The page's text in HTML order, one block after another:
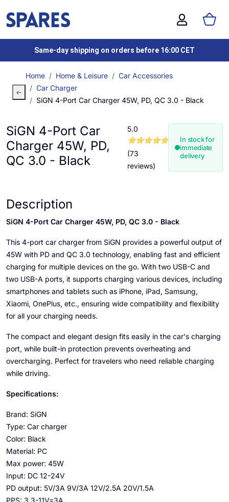
Same-day shipping on orders before 16:00 CET
Home Home & Leisure
Car Accessories
Car Charger
SiGN 4-Port Car Charger 45W, PD, QC 3.0 - Black
SiGN 4-Port Car
Charger 45W, PD,
QC 3.0 - Black
5.0
(73
reviews)
In stock for
immediate
delivery
Description
SiGN 4-Port Car Charger 45W, PD, QC 3.0 - Black
This 4-port car charger from SiGN provides a powerful output of
45W with PD and QC 3.0 technology, enabling fast and efficient
charging for multiple devices on the go. With two USB-C and
two USB-A ports, it supports charging various devices, including
smartphones and tablets such as iPhone, iPad, Samsung,
Xiaomi, OnePlus, etc., ensuring wide compatibility and flexibility
for all your charging needs.
The compact and elegant design fits easily in the car's charging
port, while built-in protection prevents overheating and
overcharging. Perfect for travelers who need reliable charging
while driving.
Specifications:
Brand: SiGN
Type: Car charger
Color: Black
Material: PC
Max power: 45W
Input: DC 12-24V
PD output: 5V/3A 9V/3A 12V/2.5A 20V/1.5A
PPS: 3.3-11V=3A